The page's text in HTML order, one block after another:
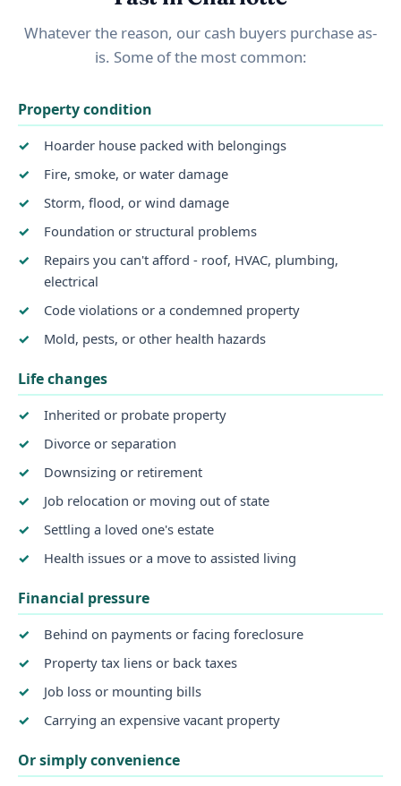
Whatever the reason, our cash buyers purchase as-
is. Some of the most common:
Property condition
Hoarder house packed with belongings
Fire, smoke, or water damage
Storm, flood, or wind damage
Foundation or structural problems
Repairs you can't afford - roof, HVAC, plumbing,
electrical
Code violations or a condemned property
Mold, pests, or other health hazards
Life changes
Inherited or probate property
Divorce or separation
Downsizing or retirement
Job relocation or moving out of state
Settling a loved one's estate
Health issues or a move to assisted living
Financial pressure
Behind on payments or facing foreclosure
Property tax liens or back taxes
Job loss or mounting bills
Carrying an expensive vacant property
Or simply convenience